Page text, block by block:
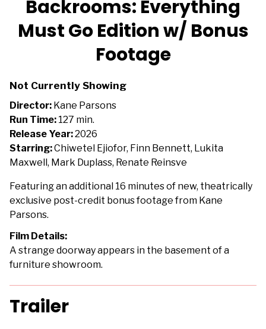
for
Backrooms:
Everything
Must
Backrooms: Everything
Must Go Edition w/ Bonus
Footage
Not Currently Showing
Director: Kane Parsons
Run Time: 127 min.
Release Year:2026
Starring:Chiwetel Ejiofor, Finn Bennett, Lukita
Maxwell, Mark Duplass, Renate Reinsve
Featuring an additional 16 minutes of new, theatrically
exclusive post-credit bonus footage from Kane
Parsons.
Film Details:
A strange doorway appears in the basement of a
furniture showroom.
Trailer